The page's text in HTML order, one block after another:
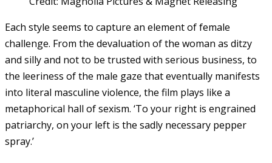
Each style seems to capture an element of female
challenge. From the devaluation of the woman as ditzy
and silly and not to be trusted with serious business, to
the leeriness of the male gaze that eventually manifests
into literal masculine violence, the film plays like a
metaphorical hall of sexism. ‘To your right is engrained
patriarchy, on your left is the sadly necessary pepper
spray.’